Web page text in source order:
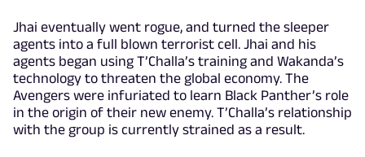
Jhai eventually went rogue, and turned the sleeper
agents into a full blown terrorist cell. Jhai and his
agents began using T’Challa’s training and Wakanda’s
technology to threaten the global economy. The
Avengers were infuriated to learn Black Panther’s role
in the origin of their new enemy. T’Challa’s relationship
with the group is currently strained as a result.